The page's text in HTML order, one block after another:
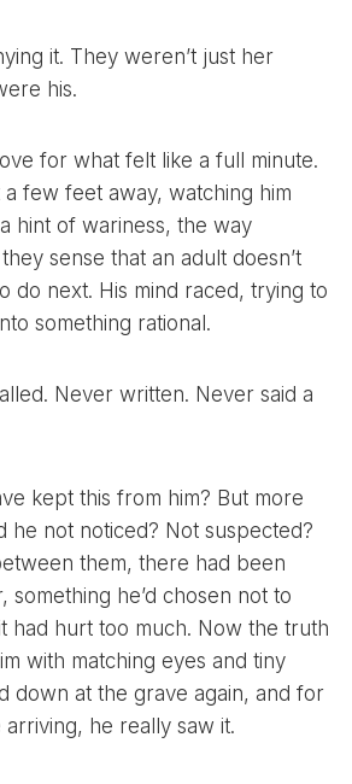
it. They weren’t just her
his.
for what felt like a full minute.
few feet away, watching him
hint of wariness, the way
sense that an adult doesn’t
do next. His mind raced, trying to
something rational.
Never written. Never said a
kept this from him? But more
he not noticed? Not suspected?
them, there had been
something he’d chosen not to
had hurt too much. Now the truth
with matching eyes and tiny
down at the grave again, and for
he really saw it.